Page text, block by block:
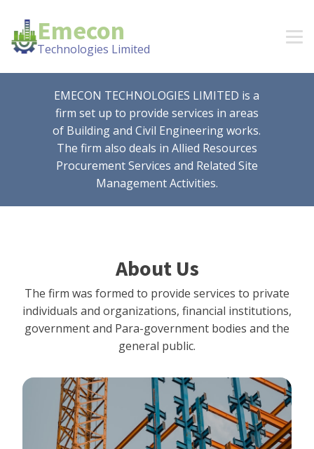
Emecon
Technologies Limited
EMECON TECHNOLOGIES LIMITED is a
firm set up to provide services in areas
of Building and Civil Engineering works.
The firm also deals in Allied Resources
Procurement Services and Related Site
Management Activities.
About Us
The firm was formed to provide services to private
individuals and organizations, financial institutions,
government and Para-government bodies and the
general public.